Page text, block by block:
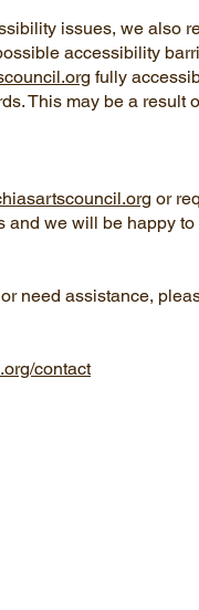
issues, we also
accessibility
fully
This may be a result
or
and we will be happy to
need assistance,
contact